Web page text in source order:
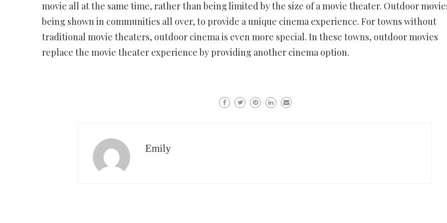
movie all at the same time, rather than being limited by the size of a movie theater. Outdoor
being shown in communities all over, to provide a unique cinema experience. For towns without
traditional movie theaters, outdoor cinema is even more special. In these towns, outdoor movies
replace the movie theater experience by providing another cinema option.
Emily